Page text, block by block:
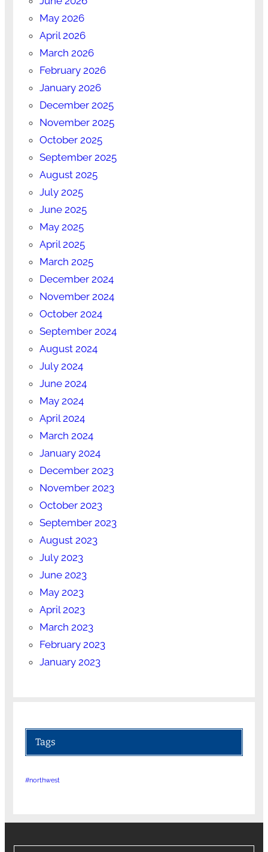
May 2026
April 2026
March 2026
February 2026
January 2026
December 2025
November 2025
October 2025
September 2025
August 2025
July 2025
June 2025
May 2025
April 2025
March 2025
December 2024
November 2024
October 2024
September 2024
August 2024
July 2024
June 2024
May 2024
April 2024
March 2024
January 2024
December 2023
November 2023
October 2023
September 2023
August 2023
July 2023
June 2023
May 2023
April 2023
March 2023
February 2023
January 2023
Tags
#northwest